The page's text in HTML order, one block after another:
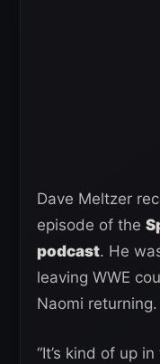
Dave Meltzer
episode of the
podcast. He
leaving WWE
Naomi returning.
“It’s kind of up